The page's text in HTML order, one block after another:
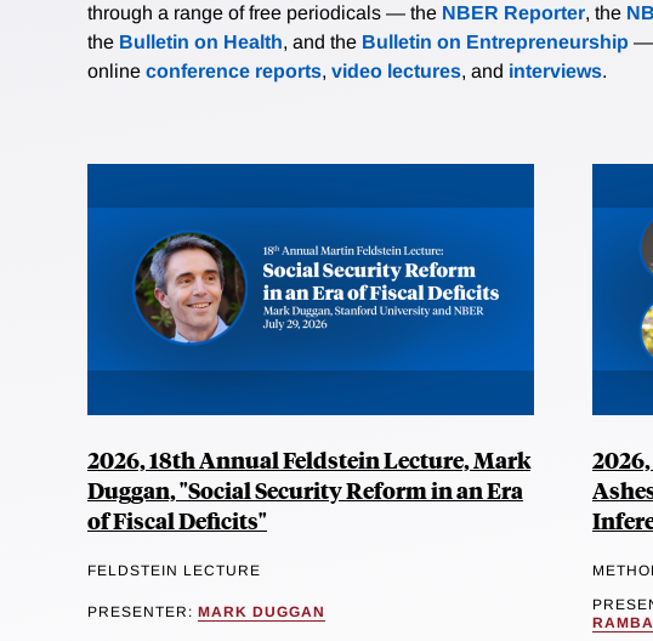
through a range of free periodicals — the NBER Reporter, the
the Bulletin on Health, and the Bulletin on Entrepreneurship —
online conference reports, video lectures, and interviews.
2026, 18th Annual Feldstein Lecture, Mark
Duggan, "Social Security Reform in an Era
of Fiscal Deficits"
FELDSTEIN LECTURE
PRESENTER: MARK DUGGAN